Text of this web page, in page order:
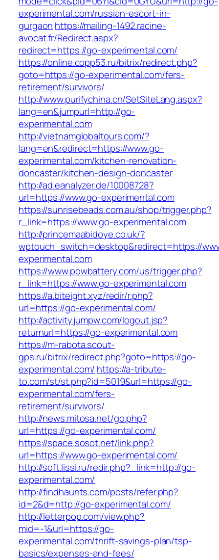
experimental.com/russian-escort-in-
gurgaon https://mailing-1492.racine-
avocat.fr/Redirect.aspx?
redirect=https://go-experimental.com/
https://online.copp53.ru/bitrix/redirect.php?
goto=https://go-experimental.com/fers-
retirement/survivors/
http://www.purifychina.cn/SetSiteLang.aspx?
lang=en&jumpurl=http://go-
experimental.com
http://vietnamglobaltours.com/?
lang=en&redirect=https://www.go-
experimental.com/kitchen-renovation-
doncaster/kitchen-design-doncaster
http://ad.eanalyzer.de/10008728?
url=https://www.go-experimental.com
https://sunrisebeads.com.au/shop/trigger.php?
r_link=https://www.go-experimental.com
http://princemaabidoye.co.uk/?
wptouch_switch=desktop&redirect=https://
experimental.com
https://www.powbattery.com/us/trigger.php?
r_link=https://www.go-experimental.com
https://a.biteight.xyz/redir/r.php?
url=https://go-experimental.com/
http://activity.jumpw.com/logout.jsp?
returnurl=https://go-experimental.com
https://m-rabota.scout-
gps.ru/bitrix/redirect.php?goto=https://go-
experimental.com/ https://a-tribute-
to.com/st/st.php?id=5019&url=https://go-
experimental.com/fers-
retirement/survivors/
http://news.mitosa.net/go.php?
url=https://go-experimental.com/
https://space.sosot.net/link.php?
url=https://www.go-experimental.com/
http://soft.lissi.ru/redir.php?_link=http://go-
experimental.com/
http://findhaunts.com/posts/refer.php?
id=2&d=http://go-experimental.com/
http://letterpop.com/view.php?
mid=-1&url=https://go-
experimental.com/thrift-savings-plan/tsp-
basics/expenses-and-fees/